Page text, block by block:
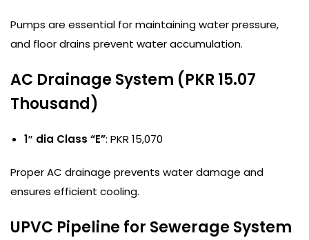
Pumps are essential for maintaining water pressure,
and floor drains prevent water accumulation.
AC Drainage System (PKR 15.07
Thousand)
1″ dia Class “E”: PKR 15,070
Proper AC drainage prevents water damage and
ensures efficient cooling.
UPVC Pipeline for Sewerage System